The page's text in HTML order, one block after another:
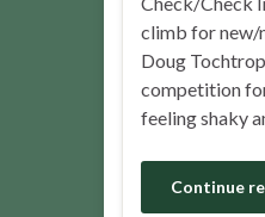
climb for new/
Doug
competition
feeling shaky
Continue